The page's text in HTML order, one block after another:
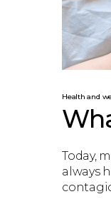
Health and
Today,
always